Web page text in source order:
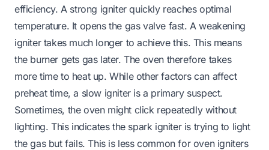
efficiency. A strong igniter quickly reaches optimal
temperature. It opens the gas valve fast. A weakening
igniter takes much longer to achieve this. This means
the burner gets gas later. The oven therefore takes
more time to heat up. While other factors can affect
preheat time, a slow igniter is a primary suspect.
Sometimes, the oven might click repeatedly without
lighting. This indicates the spark igniter is trying to light
the gas but fails. This is less common for oven igniters